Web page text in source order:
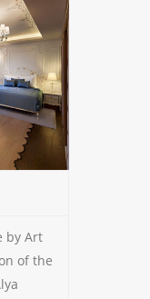
by Art
of the